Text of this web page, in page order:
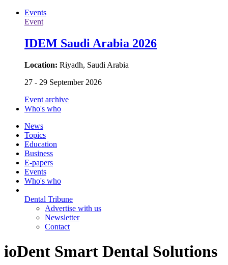
Events
Event
IDEM Saudi Arabia 2026
Location: Riyadh, Saudi Arabia
27 - 29 September 2026
Event archive
Who's who
News
Topics
Education
Business
E-papers
Events
Who's who
Dental Tribune
Advertise with us
Newsletter
Contact
ioDent Smart Dental Solutions